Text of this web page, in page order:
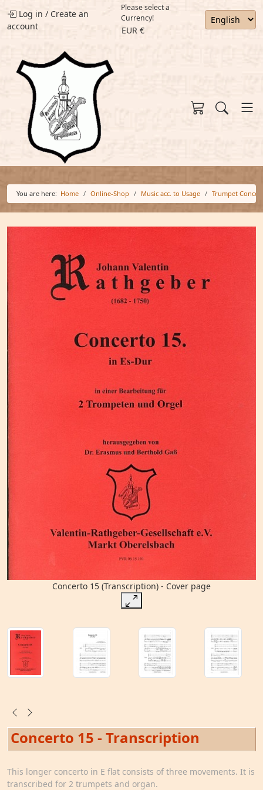
Log in / Create an
account
Please select a
Currency!
EUR €
You are here: Home Online-Shop Music acc. to Usage Trumpet
Concerto 15 (Transcription) - Cover page
Concerto 15 - Transcription
This longer concerto in E flat consists of three movements. It is
transcribed for 2 trumpets and organ.